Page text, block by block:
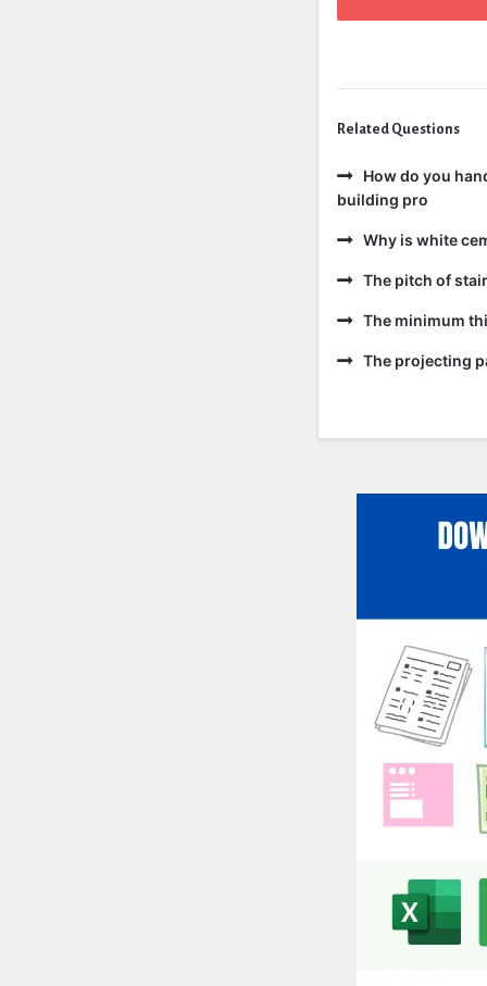
Related Questions
How do you
building pro
Why is white
The pitch of
The minimum
The projecting